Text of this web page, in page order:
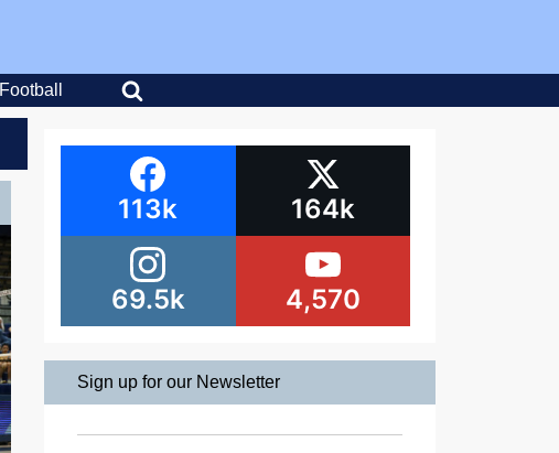
Football
113k 164k
69.5k 4,570
Sign up for our Newsletter